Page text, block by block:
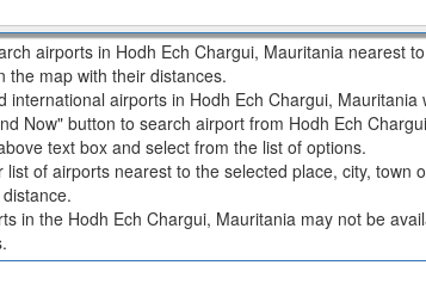
airports in Hodh Ech Chargui, Mauritania nearest
the map with their distances.
international airports in Hodh Ech Chargui, Mauritania
Now" button to search airport from Hodh Ech
text box and select from the list of options.
of airports nearest to the selected place, city, town
in the Hodh Ech Chargui, Mauritania may not be